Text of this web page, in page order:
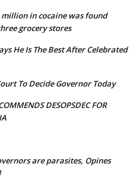
in cocaine was found
grocery stores
He Is The Best After Celebrated
To Decide Governor Today
DESOPSDEC FOR
are parasites, Opines